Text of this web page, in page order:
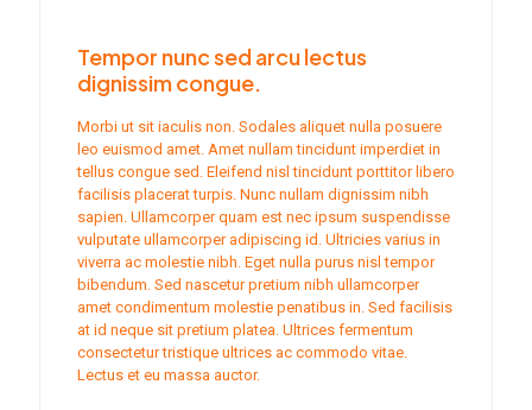
Tempor nunc sed arcu lectus
dignissim congue.
Morbi ut sit iaculis non. Sodales aliquet nulla posuere
leo euismod amet. Amet nullam tincidunt imperdiet in
tellus congue sed. Eleifend nisl tincidunt porttitor libero
facilisis placerat turpis. Nunc nullam dignissim nibh
sapien. Ullamcorper quam est nec ipsum suspendisse
vulputate ullamcorper adipiscing id. Ultricies varius in
viverra ac molestie nibh. Eget nulla purus nisl tempor
bibendum. Sed nascetur pretium nibh ullamcorper
amet condimentum molestie penatibus in. Sed facilisis
at id neque sit pretium platea. Ultrices fermentum
consectetur tristique ultrices ac commodo vitae.
Lectus et eu massa auctor.